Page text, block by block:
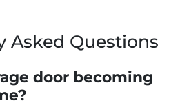
Asked Questions
door becoming